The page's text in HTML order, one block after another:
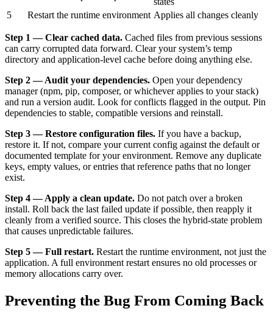
5
Restart the runtime environment Applies all changes cleanly
Step 1 — Clear cached data. Cached files from previous sessions
can carry corrupted data forward. Clear your system’s temp
directory and application-level cache before doing anything else.
Step 2 — Audit your dependencies. Open your dependency
manager (npm, pip, composer, or whichever applies to your stack)
and run a version audit. Look for conflicts flagged in the output. Pin
dependencies to stable, compatible versions and reinstall.
Step 3 — Restore configuration files. If you have a backup,
restore it. If not, compare your current config against the default or
documented template for your environment. Remove any duplicate
keys, empty values, or entries that reference paths that no longer
exist.
Step 4 — Apply a clean update. Do not patch over a broken
install. Roll back the last failed update if possible, then reapply it
cleanly from a verified source. This closes the hybrid-state problem
that causes unpredictable failures.
Step 5 — Full restart. Restart the runtime environment, not just the
application. A full environment restart ensures no old processes or
memory allocations carry over.
Preventing the Bug From Coming Back